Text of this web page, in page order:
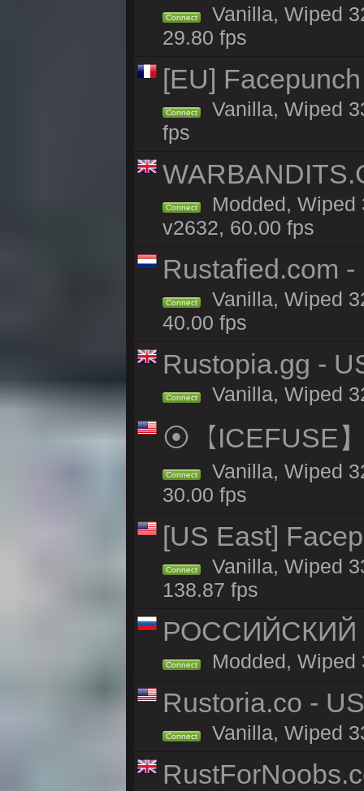
Connect
Vanilla, Wiped
29.80 fps
[EU]
Connect
Vanilla, Wiped
fps
Connect
Modded, Wiped
v2632, 60.00 fps
Rustafied.com
Connect
Vanilla, Wiped
40.00 fps
Rustopia.gg -
Connect Vanilla, Wiped
⦿【ICEFUSE
Connect
Vanilla, Wiped
30.00 fps
[US East]
Connect
Vanilla, Wiped
138.87 fps
РОССИЙСКИЙ
Connect Modded,
Rustoria.co -
Connect Vanilla, Wiped